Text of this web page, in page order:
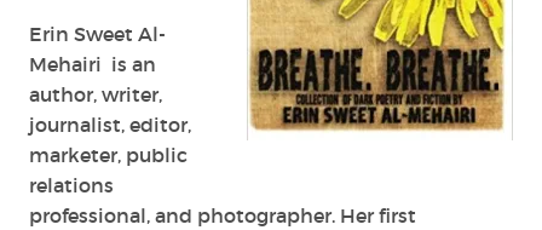
Erin Sweet Al-
Mehairi is an
author, writer,
journalist, editor,
marketer, public
relations
professional, and photographer. Her first